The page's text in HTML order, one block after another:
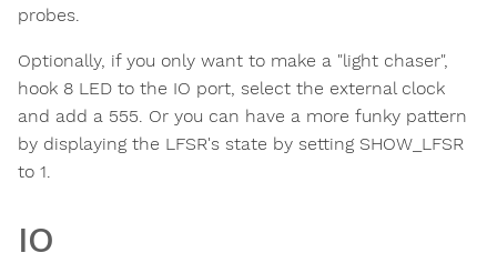
probes.
Optionally, if you only want to make a "light chaser",
hook 8 LED to the IO port, select the external clock
and add a 555. Or you can have a more funky pattern
by displaying the LFSR's state by setting SHOW_LFSR
to 1.
IO